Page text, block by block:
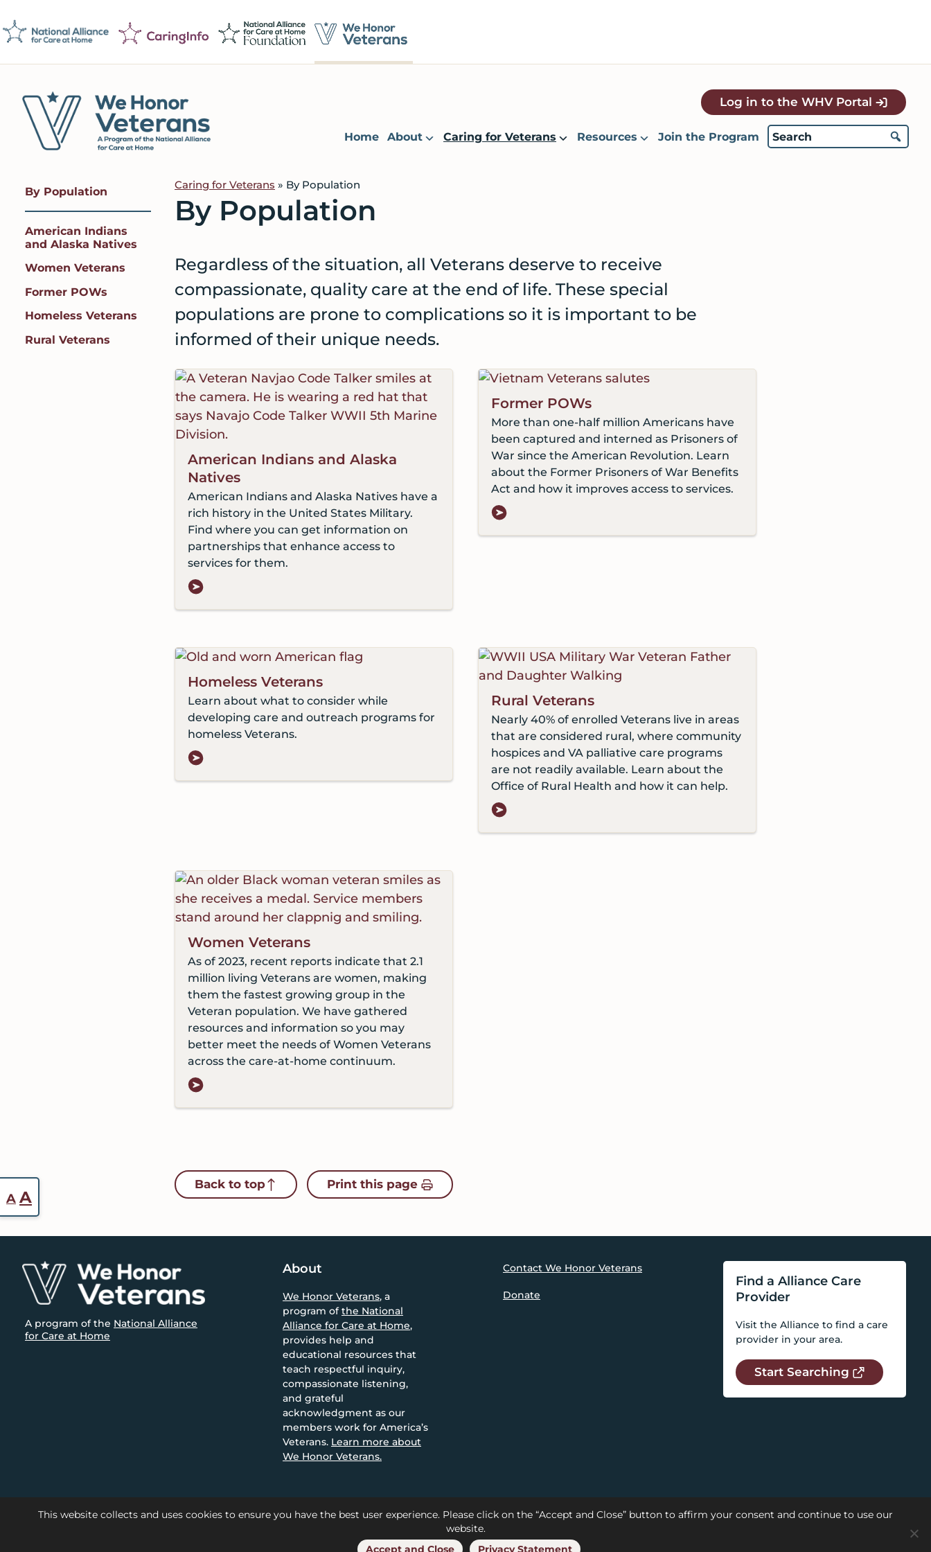
to
primary
navigation
to
main
content
to
footer
Veterans
on
a
Mission
to
Serve
Log in to the WHV Portal
Home About Caring for Veterans Resources Join the Program
By Population
American Indians
and Alaska Natives
Women Veterans
Former POWs
Homeless Veterans
Rural Veterans
Caring for Veterans » By Population
By Population
Regardless of the situation, all Veterans deserve to receive
compassionate, quality care at the end of life. These special
populations are prone to complications so it is important to be
informed of their unique needs.
American Indians and Alaska
Natives
American Indians and Alaska Natives have a
rich history in the United States Military.
Find where you can get information on
partnerships that enhance access to
services for them.
Former POWs
More than one-half million Americans have
been captured and interned as Prisoners of
War since the American Revolution. Learn
about the Former Prisoners of War Benefits
Act and how it improves access to services.
Homeless Veterans
Learn about what to consider while
developing care and outreach programs for
homeless Veterans.
Rural Veterans
Nearly 40% of enrolled Veterans live in areas
that are considered rural, where community
hospices and VA palliative care programs
are not readily available. Learn about the
Office of Rural Health and how it can help.
Women Veterans
As of 2023, recent reports indicate that 2.1
million living Veterans are women, making
them the fastest growing group in the
Veteran population. We have gathered
resources and information so you may
better meet the needs of Women Veterans
across the care-at-home continuum.
Back to top Print this page
Footer
A program of the National Alliance
for Care at Home
About
We Honor Veterans, a
program ofthe National
Alliance for Care at Home,
provides help and
educational resources that
teach respectful inquiry,
compassionate listening,
and grateful
acknowledgment as our
members work for America’s
Veterans. Learn more about
We Honor Veterans.
Contact We Honor Veterans
Donate
Find a Alliance Care
Provider
Visit the Alliance to find a care
provider in your area.
Start Searching
A Reset
font
A
font
This website collects and uses cookies to ensure you have the best user experience. Please click on the “Accept and Close” button to affirm your consent and continue to use our
website.
Accept and Close
Privacy Statement